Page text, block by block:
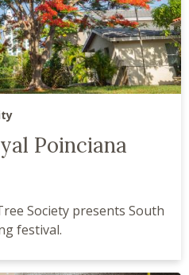
Poinciana
Society presents South
festival.